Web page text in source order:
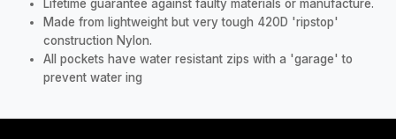
Lifetime guarantee against faulty materials or manufacture.
Made from lightweight but very tough 420D 'ripstop'
construction Nylon.
All pockets have water resistant zips with a 'garage' to
prevent water ing